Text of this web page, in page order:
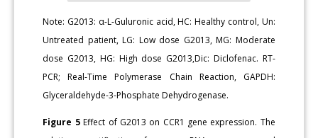
Note: G2013: α-L-Guluronic acid, HC: Healthy control, Un:
Untreated patient, LG: Low dose G2013, MG: Moderate
dose G2013, HG: High dose G2013,Dic: Diclofenac. RT-
PCR; Real-Time Polymerase Chain Reaction, GAPDH:
Glyceraldehyde-3-Phosphate Dehydrogenase.
Figure 5Effect of G2013 on CCR1 gene expression. The